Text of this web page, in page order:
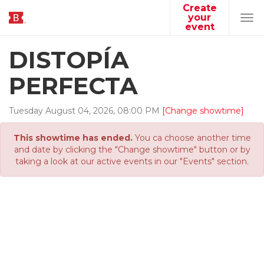
Create
your
event
DISTOPÍA
PERFECTA
Tuesday August 04, 2026, 08:00 PM [Change showtime]
This showtime has ended.You ca choose another time
and date by clicking the "Change showtime" button or by
taking a look at our active events in our "Events" section.